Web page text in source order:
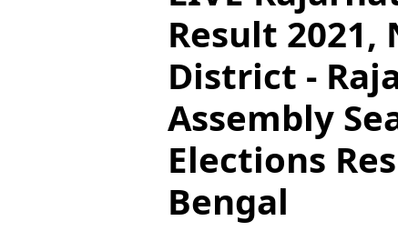
Result 2021,
District -
Assembly
Elections
Bengal